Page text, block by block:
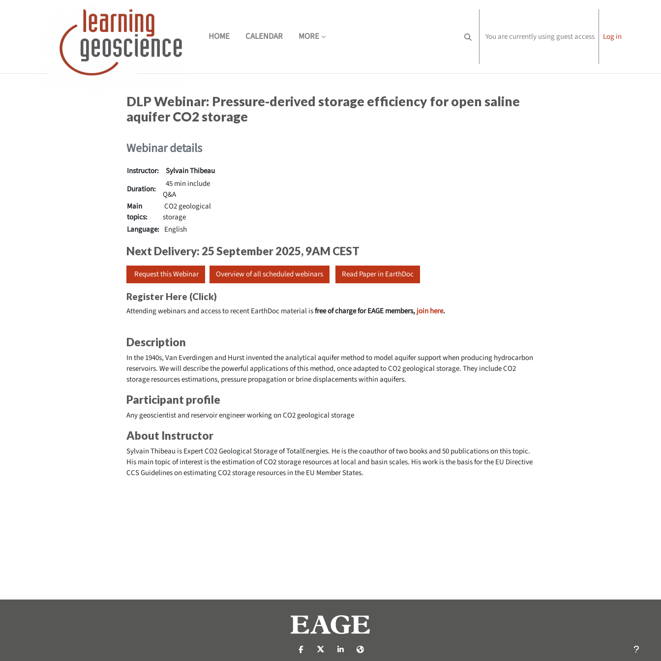
HOME CALENDAR MORE Toggle search input
You are currently using guest access Log in
DLP Webinar: Pressure-derived storage efficiency for open saline
aquifer CO2 storage
Webinar details
Instructor:
Sylvain Thibeau
Duration:
45 min include
Q&A
Main
topics:
CO2 geological
storage
Language: English
Next Delivery: 25 September 2025, 9AM CEST
Request this Webinar Overview of all scheduled webinars Read Paper in EarthDoc
Register Here (Click)
Attending webinars and access to recent EarthDoc material isfree of charge for EAGE members,join here.
Description
In the 1940s, Van Everdingen and Hurst invented the analytical aquifer method to model aquifer support when producing hydrocarbon
reservoirs. We will describe the powerful applications of this method, once adapted to CO2 geological storage. They include CO2
storage resources estimations, pressure propagation or brine displacements within aquifers.
Participant profile
Any geoscientist and reservoir engineer working on CO2 geological storage
About Instructor
Sylvain Thibeau is Expert CO2 Geological Storage of TotalEnergies. He is the coauthor of two books and 50 publications on this topic.
His main topic of interest is the estimation of CO2 storage resources at local and basin scales. His work is the basis for the EU Directive
CCS Guidelines on estimating CO2 storage resources in the EU Member States.
https://nl-nl.facebook.com/pages/category/Nonprofit-Organization/EAGE-Students-116643985025755/
https://x.com/eage_global
https://www.linkedin.com/company/eagelinkedin/